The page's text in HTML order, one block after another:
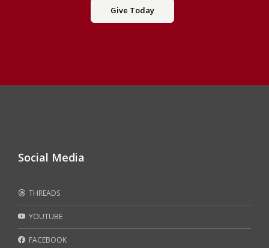
Give Today
Social Media
THREADS
YOUTUBE
FACEBOOK